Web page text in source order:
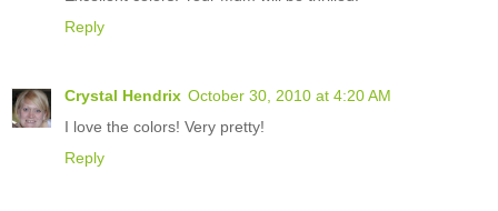
Reply
Crystal Hendrix October 30, 2010 at 4:20 AM
I love the colors! Very pretty!
Reply